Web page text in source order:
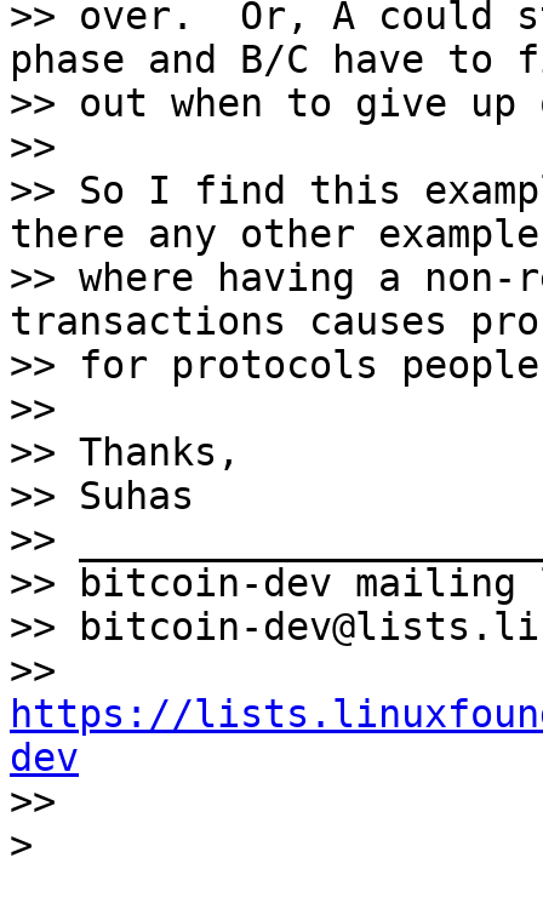
>> over.  Or, A could
phase and B/C have to
>> out when to give
>>
>> So I find this
there any other
>> where having a
transactions causes
>> for protocols
>>
>> Thanks,
>> Suhas
>>
>> bitcoin-dev
>> bitcoin-
https://
dev
>>